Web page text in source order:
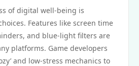
of digital well-being is
Features like screen time
and blue-light filters are
platforms. Game developers
and low-stress mechanics to